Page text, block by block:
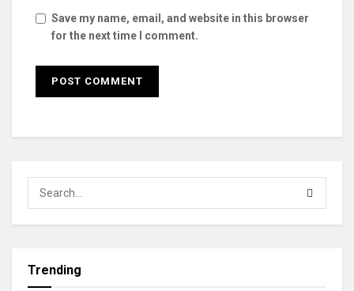
Save my name, email, and website in this browser
for the next time I comment.
Trending